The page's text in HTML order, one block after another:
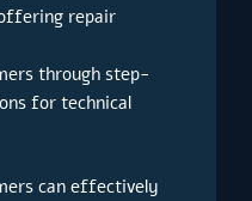
repair
through step-
for technical
can effectively